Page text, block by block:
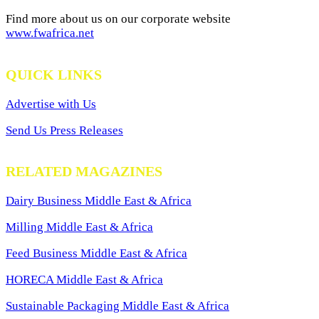
Find more about us on our corporate website
www.fwafrica.net
QUICK LINKS
Advertise with Us
Send Us Press Releases
RELATED MAGAZINES
Dairy Business Middle East & Africa
Milling Middle East & Africa
Feed Business Middle East & Africa
HORECA Middle East & Africa
Sustainable Packaging Middle East & Africa